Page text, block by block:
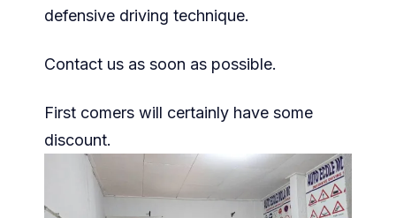
defensive driving technique.
Contact us as soon as possible.
First comers will certainly have some
discount.